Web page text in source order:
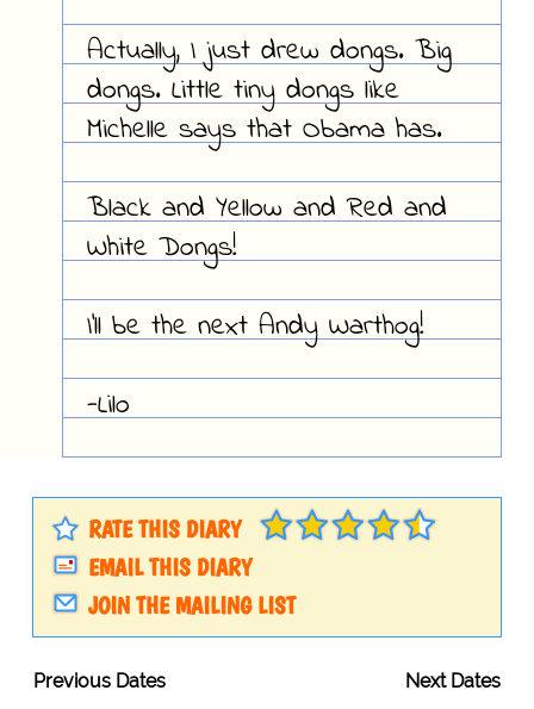
Actually, I just drew dongs. Big
dongs. Little tiny dongs like
Michelle says that Obama has.
Black and Yellow and Red and
White Dongs!
I'll be the next Andy Warthog!
-Lilo
RATE THIS DIARY
EMAIL THIS DIARY
JOIN THE MAILING LIST
Previous Dates Next Dates